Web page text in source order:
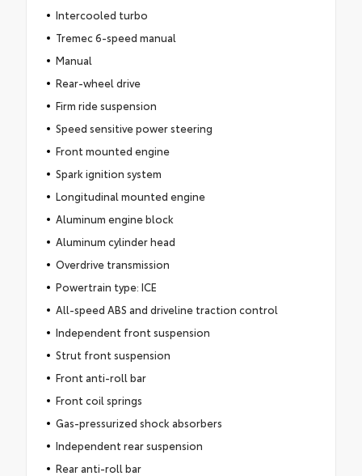
Intercooled turbo
Tremec 6-speed manual
Manual
Rear-wheel drive
Firm ride suspension
Speed sensitive power steering
Front mounted engine
Spark ignition system
Longitudinal mounted engine
Aluminum engine block
Aluminum cylinder head
Overdrive transmission
Powertrain type: ICE
All-speed ABS and driveline traction control
Independent front suspension
Strut front suspension
Front anti-roll bar
Front coil springs
Gas-pressurized shock absorbers
Independent rear suspension
Rear anti-roll bar